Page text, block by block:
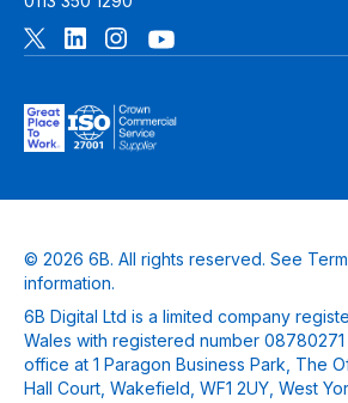
© 2026 6B. All rights reserved. See
information.
6B Digital Ltd is a limited company
Wales with registered number
office at 1 Paragon Business Park, The
Hall Court, Wakefield, WF1 2UY, West